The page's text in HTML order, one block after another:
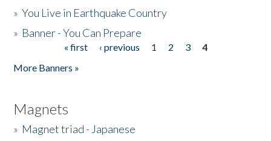
»You Live in Earthquake Country
» Banner - You Can Prepare
« first ‹ previous 1 2 3
4
More Banners »
Magnets
» Magnet triad - Japanese